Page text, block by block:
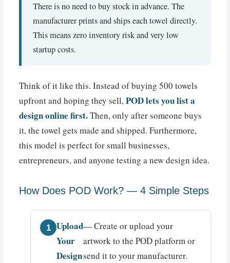
There is no need to buy stock in advance. The
manufacturer prints and ships each towel directly.
This means zero inventory risk and very low
startup costs.
Think of it like this. Instead of buying 500 towels
upfront and hoping they sell,POD lets you list a
design online first.Then, only after someone buys
it, the towel gets made and shipped. Furthermore,
this model is perfect for small businesses,
entrepreneurs, and anyone testing a new design idea.
How Does POD Work? — 4 Simple Steps
Upload
Your
Design
— Create or upload your
artwork to the POD platform or
send it to your manufacturer.